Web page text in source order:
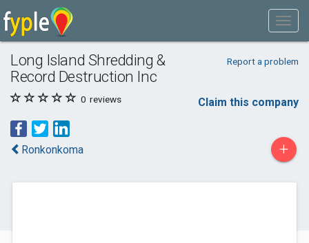
Long Island Shredding &
Record Destruction Inc
Report a problem
0 reviews Claim this company
Ronkonkoma +